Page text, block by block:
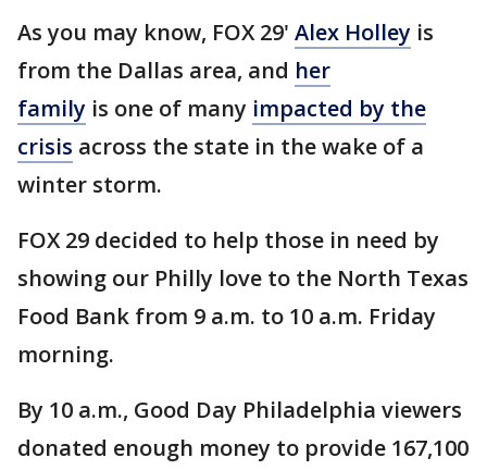
As you may know, FOX 29' Alex Holley is
from the Dallas area, and her
family is one of many impacted by the
crisis across the state in the wake of a
winter storm.
FOX 29 decided to help those in need by
showing our Philly love to the North Texas
Food Bank from 9 a.m. to 10 a.m. Friday
morning.
By 10 a.m., Good Day Philadelphia viewers
donated enough money to provide 167,100